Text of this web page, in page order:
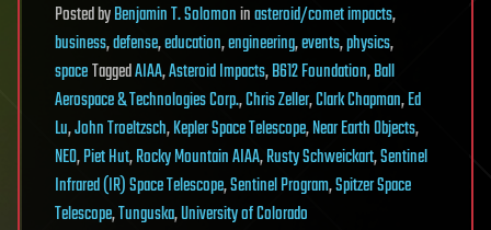
PostedbyBenjamin T. Solomoninasteroid/comet impacts,
business,defense,education,engineering,events,physics,
spaceTaggedAIAA,Asteroid Impacts,B612 Foundation,Ball
Aerospace & Technologies Corp.,Chris Zeller,Clark Chapman,Ed
Lu,John Troeltzsch,Kepler Space Telescope,Near Earth Objects,
NEO,Piet Hut,Rocky Mountain AIAA,Rusty Schweickart,Sentinel
Infrared (IR) Space Telescope,Sentinel Program,Spitzer Space
Telescope,Tunguska,University of Colorado